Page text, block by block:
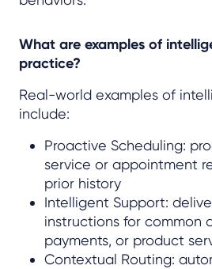
What are examples of
practice?
Real-world examples of
include:
Proactive Scheduling:
service or appointment
prior history
Intelligent Support:
instructions for common
payments, or product
Contextual Routing: